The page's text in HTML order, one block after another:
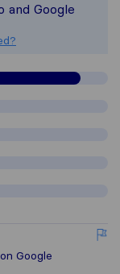
gathered
and Google
on Google